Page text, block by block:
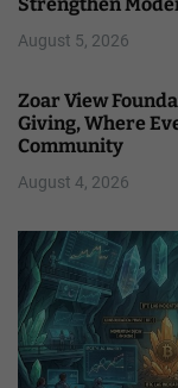
Strengthen
August 5, 2026
Zoar View
Giving, Where
Community
August 4, 2026